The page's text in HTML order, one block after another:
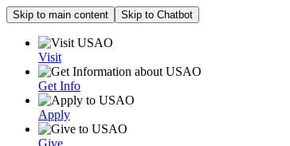
Skip to main content Skip to Chatbot
Visit
Get Info
Apply
Give